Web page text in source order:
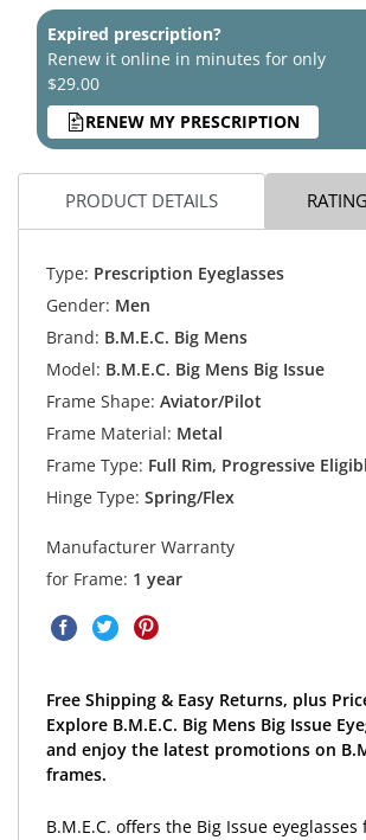
Expired prescription?
Renew it online in minutes for only
$29.00
RENEW MY PRESCRIPTION
PRODUCT DETAILS
Type: Prescription Eyeglasses
Gender: Men
Brand: B.M.E.C. Big Mens
Model: B.M.E.C. Big Mens Big Issue
Frame Shape: Aviator/Pilot
Frame Material: Metal
Frame Type: Full Rim, Progressive
Hinge Type: Spring/Flex
Manufacturer Warranty
for Frame: 1 year
Free Shipping & Easy Returns, plus
Explore B.M.E.C. Big Mens Big Issue
and enjoy the latest promotions on
frames.
B.M.E.C. offers the Big Issue